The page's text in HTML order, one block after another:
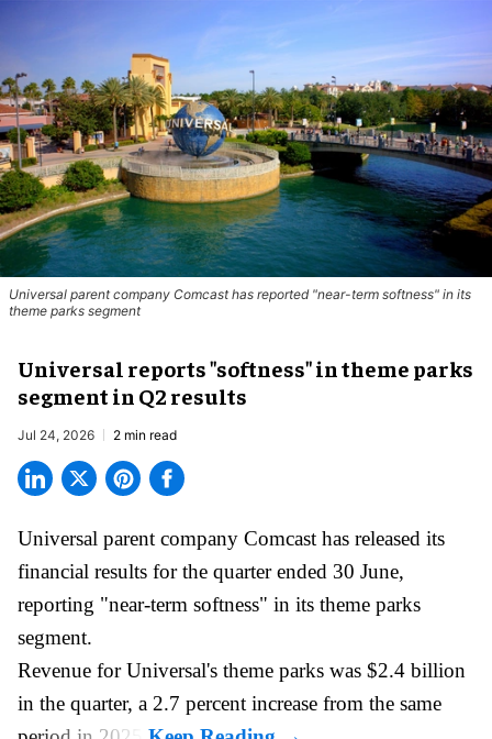
Universal parent company Comcast has reported "near-term softness" in its
theme parks segment
Universal reports "softness" in theme parks
segment in Q2 results
Jul 24, 2026 2 min read
Universal parent company Comcast has released its
financial results for the quarter ended 30 June,
reporting "near-term softness" in its theme parks
segment.
Revenue for Universal's theme parks was $2.4 billion
in the quarter, a 2.7 percent increase from the same